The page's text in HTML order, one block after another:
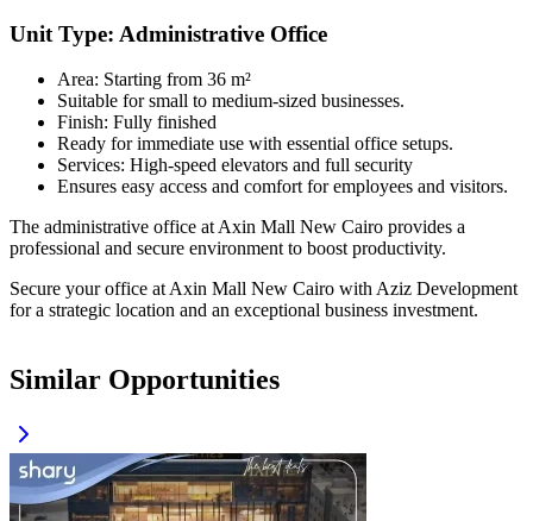
Unit Type: Administrative Office
Area: Starting from 36 m²
Suitable for small to medium-sized businesses.
Finish: Fully finished
Ready for immediate use with essential office setups.
Services: High-speed elevators and full security
Ensures easy access and comfort for employees and visitors.
The administrative office at Axin Mall New Cairo provides a
professional and secure environment to boost productivity.
Secure your office at Axin Mall New Cairo with Aziz Development
for a strategic location and an exceptional business investment.
Similar Opportunities